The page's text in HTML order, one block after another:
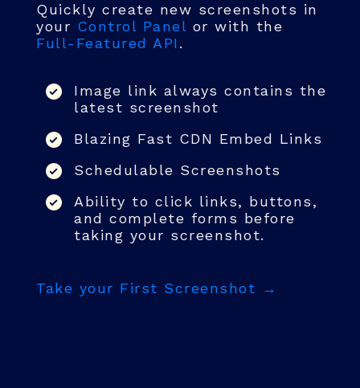
Quickly create new screenshots in
your Control Panel or with the
Full-Featured API.
Image link always contains the
latest screenshot
Blazing Fast CDN Embed Links
Schedulable Screenshots
Ability to click links, buttons,
and complete forms before
taking your screenshot.
Take your First Screenshot →